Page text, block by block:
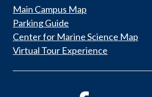
Main Campus Map
Parking Guide
Center for Marine Science Map
Virtual Tour Experience